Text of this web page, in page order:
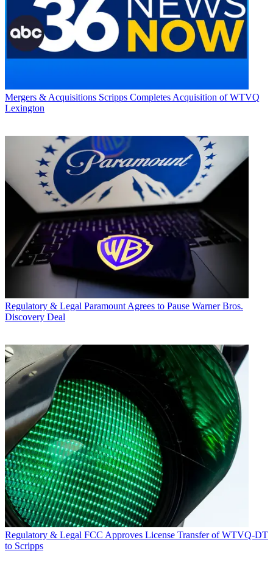
Mergers & Acquisitions Scripps Completes Acquisition of WTVQ
Lexington
Regulatory & Legal Paramount Agrees to Pause Warner Bros.
Discovery Deal
Regulatory & Legal FCC Approves License Transfer of WTVQ-DT
to Scripps